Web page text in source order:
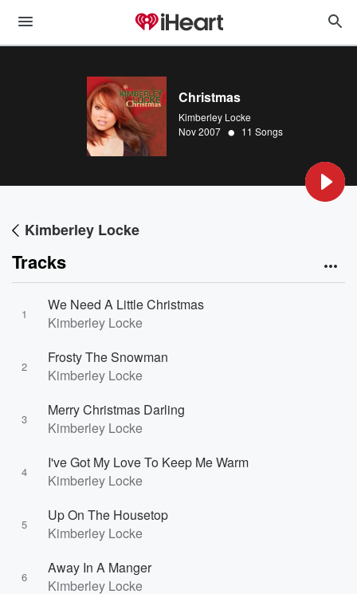
Christmas
Kimberley Locke
Nov 2007 • 11 Songs
Kimberley Locke
Tracks
1
We Need A Little Christmas
Kimberley Locke
2
Frosty The Snowman
Kimberley Locke
3
Merry Christmas Darling
Kimberley Locke
4
I've Got My Love To Keep Me Warm
Kimberley Locke
5
Up On The Housetop
Kimberley Locke
6
Away In A Manger
Kimberley Locke